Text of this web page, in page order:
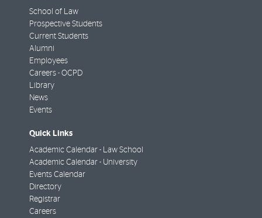
School of Law
Prospective Students
Current Students
Alumni
Employees
Careers - OCPD
Library
News
Events
Quick Links
Academic Calendar - Law School
Academic Calendar - University
Events Calendar
Directory
Registrar
Careers